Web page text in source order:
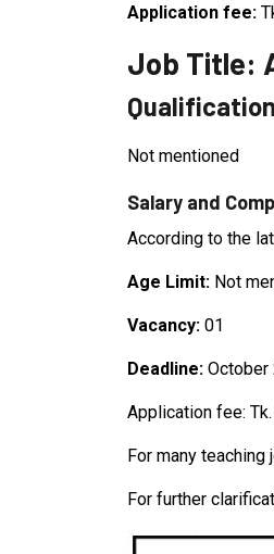
Application fee:
Job Title:
Not mentioned
Salary and
According to the
Age Limit: Not
Vacancy: 01
Deadline: October
Application fee:
For many
For further